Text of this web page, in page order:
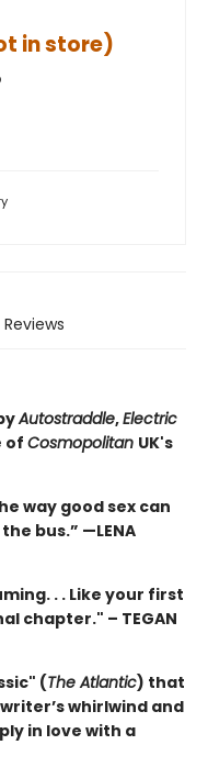
in store)
Reviews
Autostraddle,Electric
of Cosmopolitan UK's
way good sex can
bus.” —LENA
. . Like your first
chapter." – TEGAN
(The Atlantic) that
whirlwind and
in love with a